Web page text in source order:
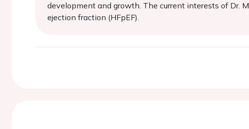
development and growth. The current interests of Dr.
ejection fraction (HFpEF).